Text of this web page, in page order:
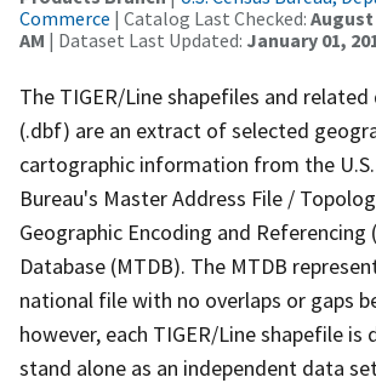
Commerce | Catalog Last Checked: August
AM | Dataset Last Updated: January 01,
The TIGER/Line shapefiles and
(.dbf) are an extract of selected
cartographic information from the U.S.
Bureau's Master Address File /
Geographic Encoding and Referencing
Database (MTDB). The MTDB
national file with no overlaps or gaps
however, each TIGER/Line shapefile is
stand alone as an independent data